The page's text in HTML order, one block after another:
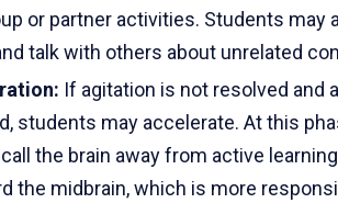
or partner activities. Students may
talk with others about unrelated
If agitation is not resolved and
students may accelerate. At this
the brain away from active
the midbrain, which is more